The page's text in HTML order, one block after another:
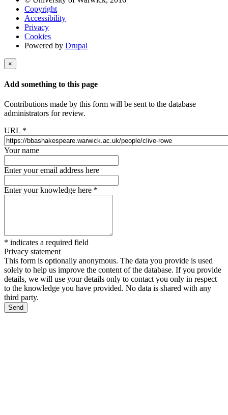
Copyright
Accessibility
Privacy
Cookies
Powered by Drupal
×
Add something to this page
Contributions made by this form will be sent to the database
administrators for review.
URL *
Your name
Enter your email address here
Enter your knowledge here *
* indicates a required field
Privacy statement
This form is optionally anonymous. The data you provide is used
solely to help us improve the content of the database. If you provide
details, we will use your details only to contact you only in respect
to the knowledge you have provided. No data is shared with any
third party.